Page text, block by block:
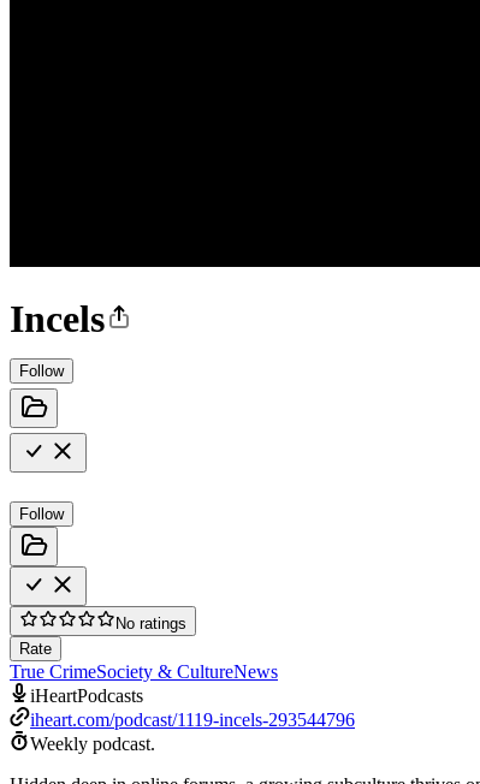
Incels
Follow
Follow
No ratings
Rate
True CrimeSociety & CultureNews
iHeartPodcasts
iheart.com/podcast/1119-incels-293544796
Weekly podcast.